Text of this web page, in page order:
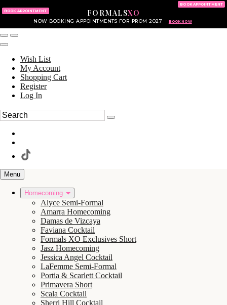
FORMALSXO
NOW BOOKING APPOINTMENTS FOR PROM 2027 BOOK NOW
BOOK APPOINTMENT
BOOK APPOINTMENT
Wish List
My Account
Shopping Cart
Register
Log In
Menu
Homecoming
Alyce Semi-Formal
Amarra Homecoming
Damas de Vizcaya
Faviana Cocktail
Formals XO Exclusives Short
Jasz Homecoming
Jessica Angel Cocktail
LaFemme Semi-Formal
Portia & Scarlett Cocktail
Primavera Short
Scala Cocktail
Sherri Hill Cocktail